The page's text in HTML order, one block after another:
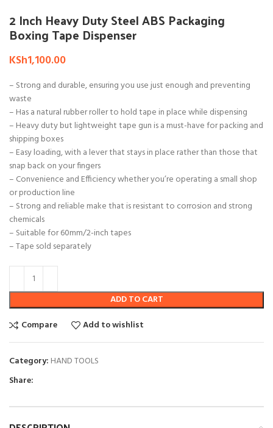
2 Inch Heavy Duty Steel ABS Packaging
Boxing Tape Dispenser
KSh1,100.00
– Strong and durable, ensuring you use just enough and preventing
waste
– Has a natural rubber roller to hold tape in place while dispensing
– Heavy duty but lightweight tape gun is a must-have for packing and
shipping boxes
– Easy loading, with a lever that stays in place rather than those that
snap back on your fingers
– Convenience and Efficiency whether you’re operating a small shop
or production line
– Strong and reliable make that is resistant to corrosion and strong
chemicals
– Suitable for 60mm/2-inch tapes
– Tape sold separately
ADD TO CART
Compare
Add to wishlist
Category: HAND TOOLS
Share: